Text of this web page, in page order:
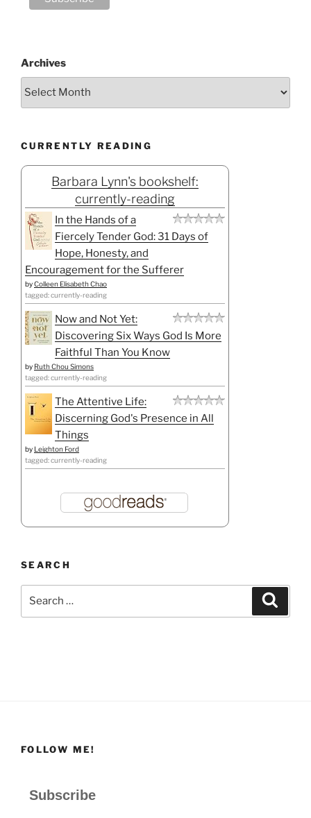
Archives
CURRENTLY READING
Barbara Lynn's bookshelf:
currently-reading
In the Hands of a
Fiercely Tender God: 31 Days of
Hope, Honesty, and
Encouragement for the Sufferer
byColleen Elisabeth Chao
tagged: currently-reading
Now and Not Yet:
Discovering Six Ways God Is More
Faithful Than You Know
by Ruth Chou Simons
tagged: currently-reading
The Attentive Life:
Discerning God's Presence in All
Things
by Leighton Ford
tagged: currently-reading
SEARCH
FOLLOW ME!
Subscribe